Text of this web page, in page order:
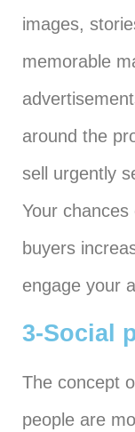
images,
memorable
around the
sell urgently
Your chances
buyers
engage your
3-Social
The concept
people are